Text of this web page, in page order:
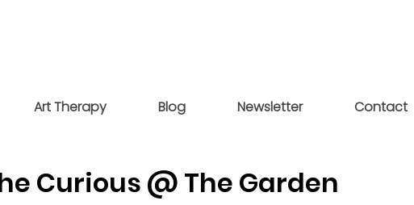
Art Therapy Blog Newsletter Contact
Curious @ The Garden